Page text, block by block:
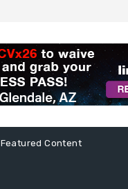
Featured Content